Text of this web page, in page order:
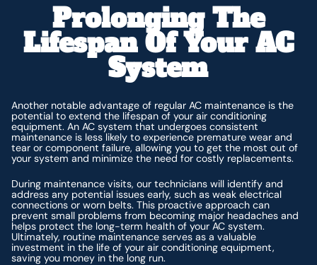
Prolonging The
Lifespan Of Your AC
System
Another notable advantage of regular AC maintenance is the
potential to extend the lifespan of your air conditioning
equipment. An AC system that undergoes consistent
maintenance is less likely to experience premature wear and
tear or component failure, allowing you to get the most out of
your system and minimize the need for costly replacements.
During maintenance visits, our technicians will identify and
address any potential issues early, such as weak electrical
connections or worn belts. This proactive approach can
prevent small problems from becoming major headaches and
helps protect the long-term health of your AC system.
Ultimately, routine maintenance serves as a valuable
investment in the life of your air conditioning equipment,
saving you money in the long run.